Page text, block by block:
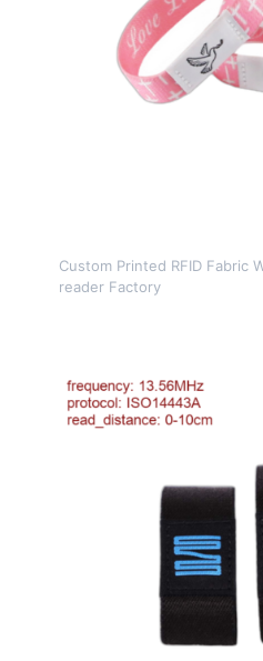
Custom Printed RFID Fabric
reader Factory